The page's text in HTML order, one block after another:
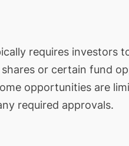
requires investors
or certain fund
opportunities are
required approvals.